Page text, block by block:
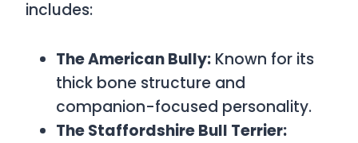
includes:
The American Bully: Known for its
thick bone structure and
companion-focused personality.
The Staffordshire Bull Terrier: